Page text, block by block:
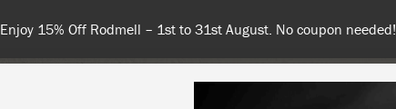
Enjoy 15% Off Rodmell – 1st to 31st August. No coupon needed!